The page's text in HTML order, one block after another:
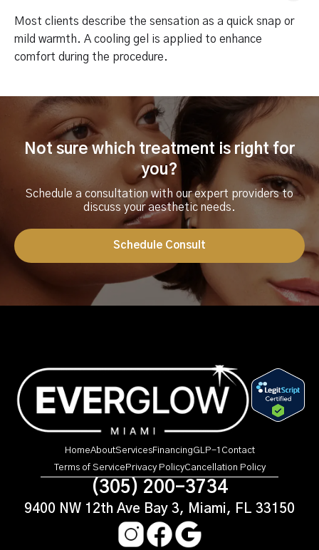
Most clients describe the sensation as a quick snap or
mild warmth. A cooling gel is applied to enhance
comfort during the procedure.
Not sure which treatment is right for
you?
Schedule a consultation with our expert providers to
discuss your aesthetic needs.
Schedule Consult
HomeAboutServicesFinancingGLP-1 Contact
Terms of Service Privacy PolicyCancellation Policy
(305) 200-3734
9400 NW 12th Ave Bay 3, Miami, FL 33150